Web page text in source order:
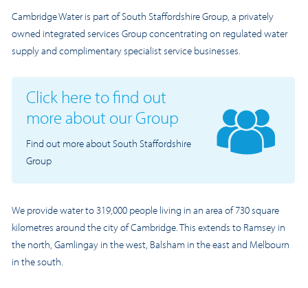
Cambridge Water is part of South Staffordshire Group, a privately
owned integrated services Group concentrating on regulated water
supply and complimentary specialist service businesses.
Click here to find out
more about our Group
Find out more about South Staffordshire
Group
We provide water to 319,000 people living in an area of 730 square
kilometres around the city of Cambridge. This extends to Ramsey in
the north, Gamlingay in the west, Balsham in the east and Melbourn
in the south.